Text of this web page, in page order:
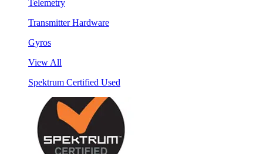
Telemetry
Transmitter Hardware
Gyros
View All
Spektrum Certified Used